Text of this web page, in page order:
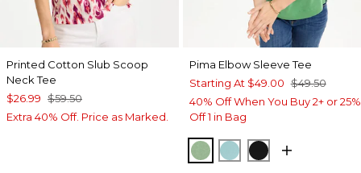
Printed Cotton Slub Scoop
Neck Tee
$26.99 $59.50
Extra 40% Off. Price as Marked.
Pima Elbow Sleeve Tee
Starting At $49.00 $49.50
40% Off When You Buy 2+ or 25%
Off 1 in Bag
QUIET GREEN
CAPRI AQUA
BLACK